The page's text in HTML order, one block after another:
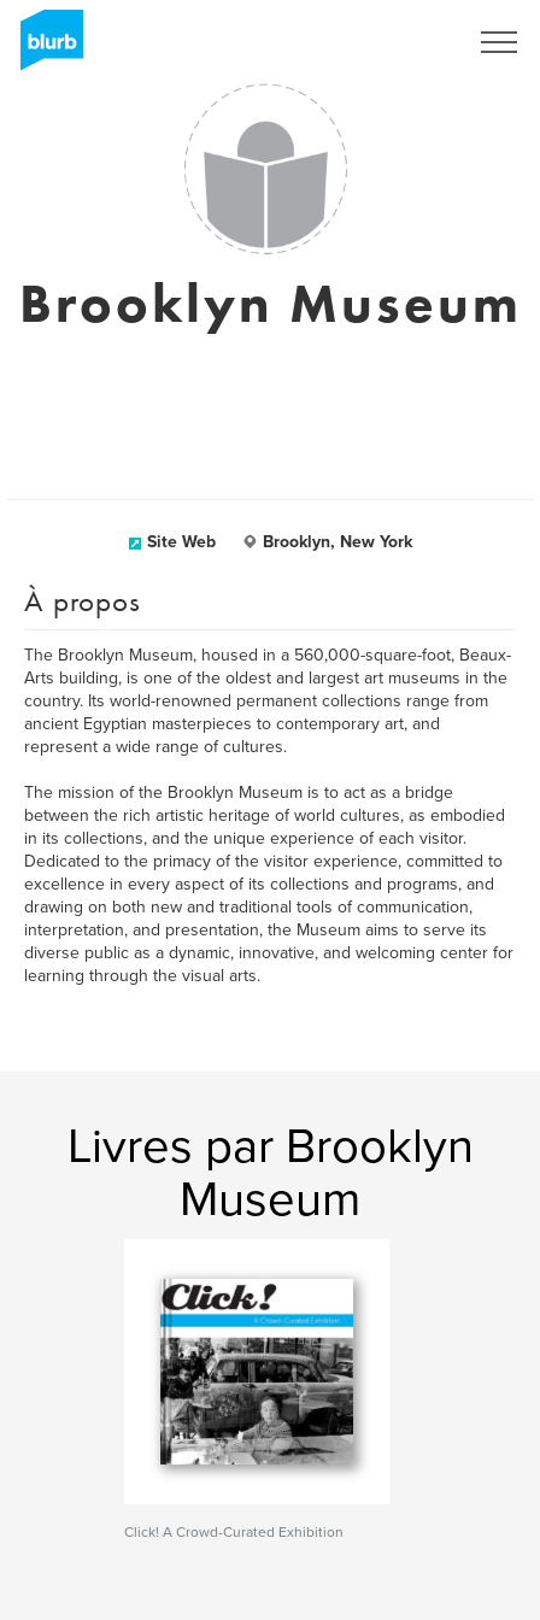
Brooklyn Museum
Site Web Brooklyn, New York
À propos
The Brooklyn Museum, housed in a 560,000-square-foot, Beaux-
Arts building, is one of the oldest and largest art museums in the
country. Its world-renowned permanent collections range from
ancient Egyptian masterpieces to contemporary art, and
represent a wide range of cultures.
The mission of the Brooklyn Museum is to act as a bridge
between the rich artistic heritage of world cultures, as embodied
in its collections, and the unique experience of each visitor.
Dedicated to the primacy of the visitor experience, committed to
excellence in every aspect of its collections and programs, and
drawing on both new and traditional tools of communication,
interpretation, and presentation, the Museum aims to serve its
diverse public as a dynamic, innovative, and welcoming center for
learning through the visual arts.
Livres par Brooklyn
Museum
Click! A Crowd-Curated Exhibition